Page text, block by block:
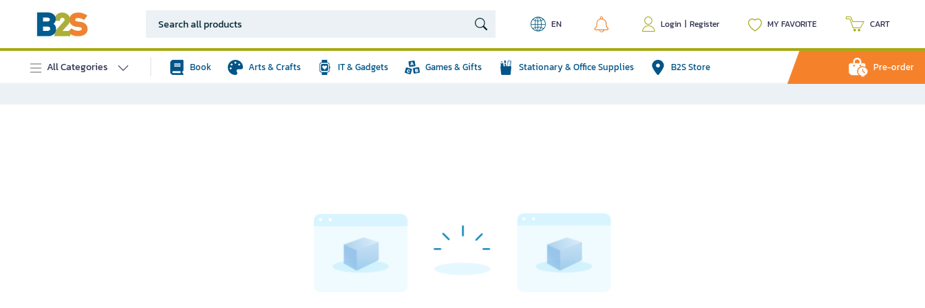
EN Login | Register MY FAVORITE CART
All Categories Book Arts & Crafts IT & Gadgets Games & Gifts Stationary & Office Supplies B2S Store Pre-order